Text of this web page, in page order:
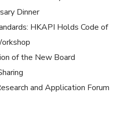
Dinner
HKAPI Holds Code of
of the New Board
and Application Forum